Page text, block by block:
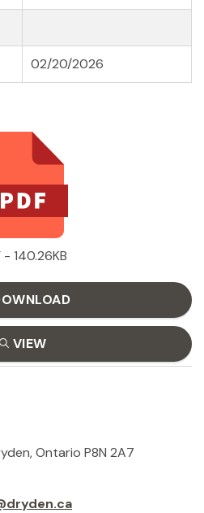
02/20/2026
- 140.26KB
VIEW
Ontario P8N 2A7